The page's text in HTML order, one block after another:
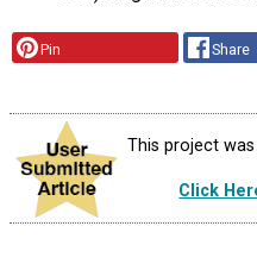
Pin Share
This project
Click